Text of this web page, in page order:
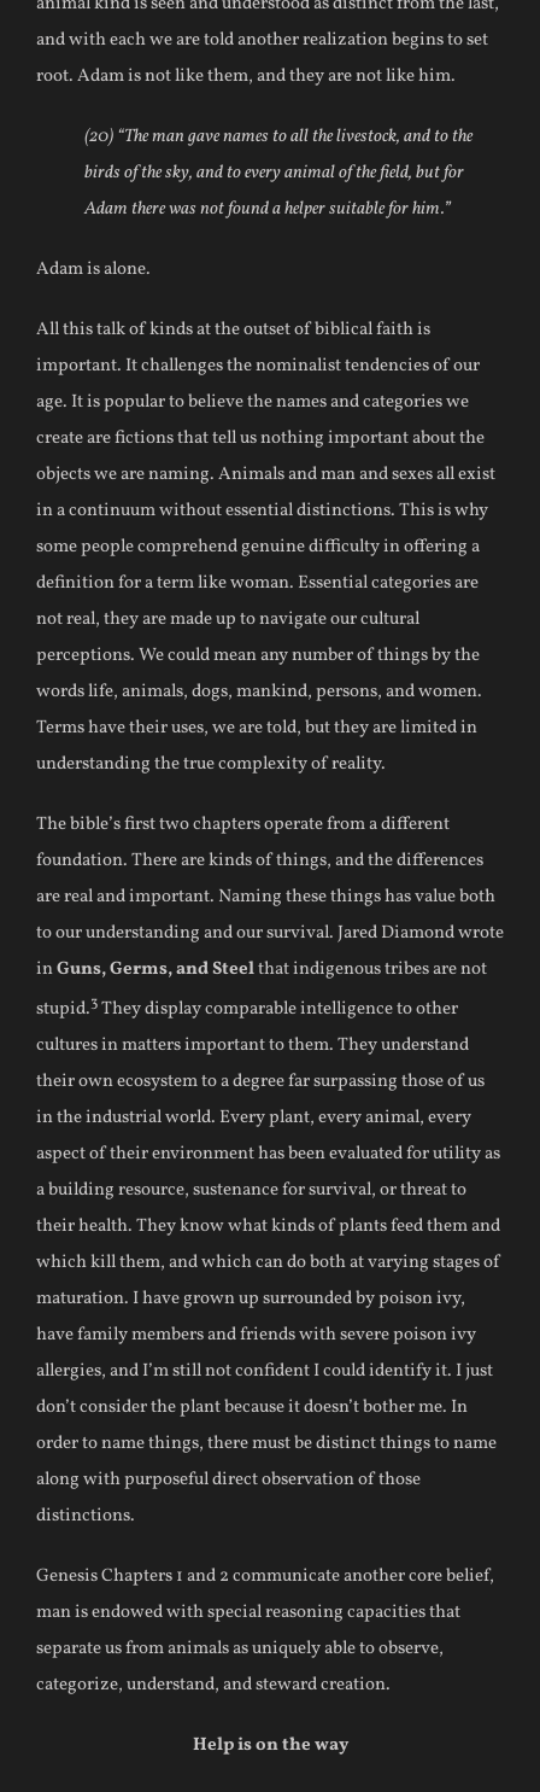
and with each we are told another realization begins to set
root. Adam is not like them, and they are not like him.
(20) “The man gave names to all the livestock, and to the
birds of the sky, and to every animal of the field, but for
Adam there was not found a helper suitable for him.”
Adam is alone.
All this talk of kinds at the outset of biblical faith is
important. It challenges the nominalist tendencies of our
age. It is popular to believe the names and categories we
create are fictions that tell us nothing important about the
objects we are naming. Animals and man and sexes all exist
in a continuum without essential distinctions. This is why
some people comprehend genuine difficulty in offering a
definition for a term like woman. Essential categories are
not real, they are made up to navigate our cultural
perceptions. We could mean any number of things by the
words life, animals, dogs, mankind, persons, and women.
Terms have their uses, we are told, but they are limited in
understanding the true complexity of reality.
The bible’s first two chapters operate from a different
foundation. There are kinds of things, and the differences
are real and important. Naming these things has value both
to our understanding and our survival. Jared Diamond wrote
inGuns, Germs, and Steelthat indigenous tribes are not
stupid.3They display comparable intelligence to other
cultures in matters important to them. They understand
their own ecosystem to a degree far surpassing those of us
in the industrial world. Every plant, every animal, every
aspect of their environment has been evaluated for utility as
a building resource, sustenance for survival, or threat to
their health. They know what kinds of plants feed them and
which kill them, and which can do both at varying stages of
maturation. I have grown up surrounded by poison ivy,
have family members and friends with severe poison ivy
allergies, and I’m still not confident I could identify it. I just
don’t consider the plant because it doesn’t bother me. In
order to name things, there must be distinct things to name
along with purposeful direct observation of those
distinctions.
Genesis Chapters 1 and 2 communicate another core belief,
man is endowed with special reasoning capacities that
separate us from animals as uniquely able to observe,
categorize, understand, and steward creation.
Help is on the way